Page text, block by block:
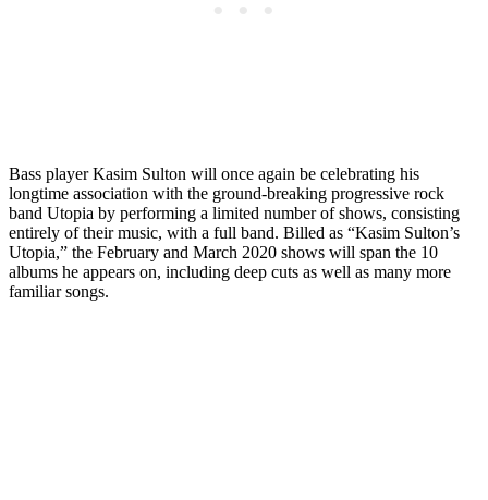
Bass player Kasim Sulton will once again be celebrating his
longtime association with the ground-breaking progressive rock
band Utopia by performing a limited number of shows, consisting
entirely of their music, with a full band. Billed as “Kasim Sulton’s
Utopia,” the February and March 2020 shows will span the 10
albums he appears on, including deep cuts as well as many more
familiar songs.